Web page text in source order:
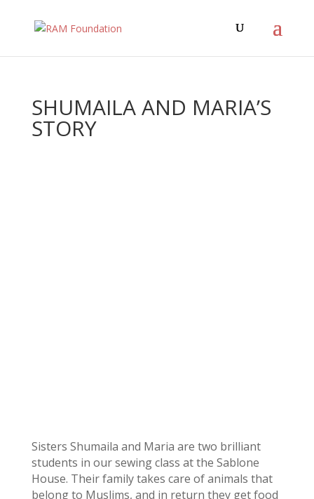
SHUMAILA AND MARIA’S
STORY
Sisters Shumaila and Maria are two brilliant
students in our sewing class at the Sablone
House. Their family takes care of animals that
belong to Muslims, and in return they get food